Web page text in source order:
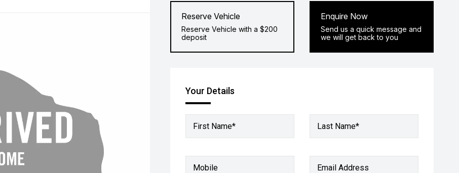
Reserve Vehicle
Reserve Vehicle with a $200
deposit
Enquire Now
Send us a quick message and
we will get back to you
Your Details
First Name* Last Name*
Mobile Email Address